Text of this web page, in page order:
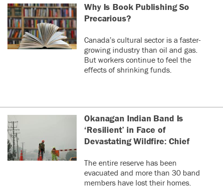
Why Is Book Publishing So
Precarious?
Canada’s cultural sector is a faster-
growing industry than oil and gas.
But workers continue to feel the
effects of shrinking funds.
Okanagan Indian Band Is
‘Resilient’ in Face of
Devastating Wildfire: Chief
The entire reserve has been
evacuated and more than 30 band
members have lost their homes.